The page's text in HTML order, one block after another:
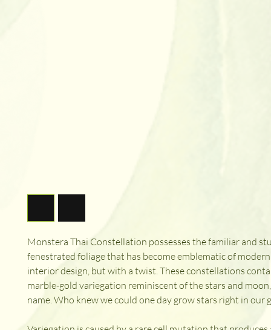
Monstera Thai Constellation possesses the familiar and
fenestrated foliage that has become emblematic of
interior design, but with a twist. These constellations
marble-gold variegation reminiscent of the stars and
name. Who knew we could one day grow stars right in our